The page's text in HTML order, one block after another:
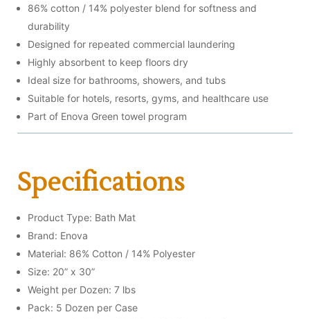
86% cotton / 14% polyester blend for softness and
durability
Designed for repeated commercial laundering
Highly absorbent to keep floors dry
Ideal size for bathrooms, showers, and tubs
Suitable for hotels, resorts, gyms, and healthcare use
Part of Enova Green towel program
Specifications
Product Type: Bath Mat
Brand: Enova
Material: 86% Cotton / 14% Polyester
Size: 20” x 30”
Weight per Dozen: 7 lbs
Pack: 5 Dozen per Case